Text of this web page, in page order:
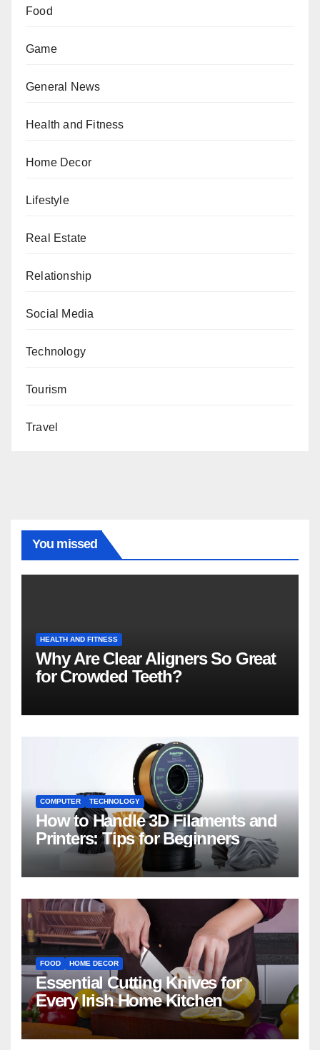
Food
Game
General News
Health and Fitness
Home Decor
Lifestyle
Real Estate
Relationship
Social Media
Technology
Tourism
Travel
You missed
HEALTH AND FITNESS
Why Are Clear Aligners So Great
for Crowded Teeth?
COMPUTER TECHNOLOGY
How to Handle 3D Filaments and
Printers: Tips for Beginners
FOOD HOME DECOR
Essential Cutting Knives for
Every Irish Home Kitchen